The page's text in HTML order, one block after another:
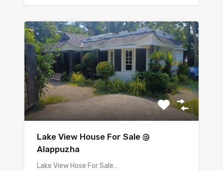
Lake View House For Sale @
Alappuzha
Lake View Hose For Sale…